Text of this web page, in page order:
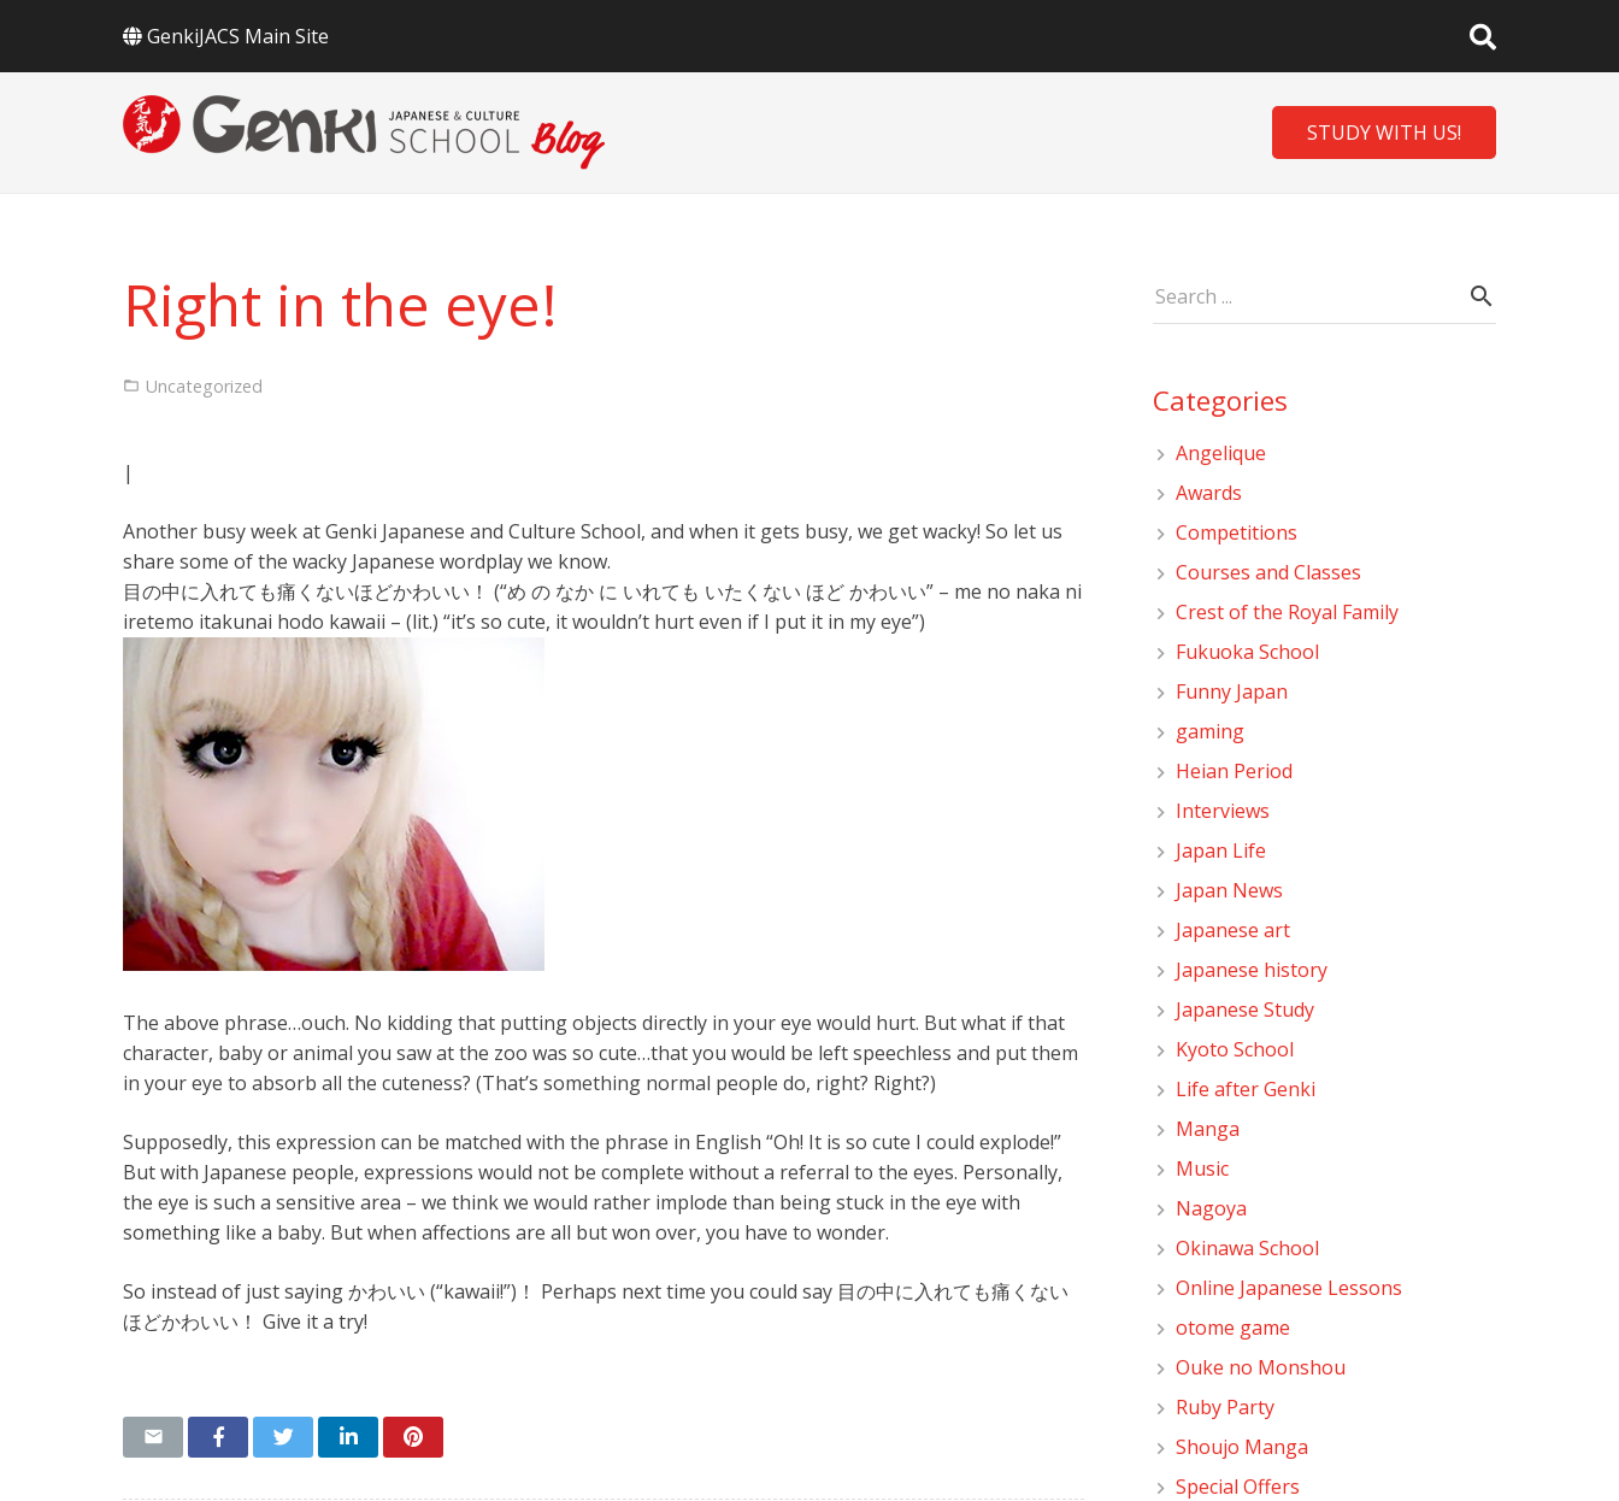
GenkiJACS Main Site
STUDY WITH US!
Right in the eye!
Uncategorized
|
Another busy week at Genki Japanese and Culture School, and when it gets busy, we get wacky! So let us
share some of the wacky Japanese wordplay we know.
目の中に入れても痛くないほどかわいい！ (“め の なか に いれても いたくない ほど かわいい” – me no naka ni
iretemo itakunai hodo kawaii – (lit.) “it’s so cute, it wouldn’t hurt even if I put it in my eye”)
The above phrase…ouch. No kidding that putting objects directly in your eye would hurt. But what if that
character, baby or animal you saw at the zoo was so cute…that you would be left speechless and put them
in your eye to absorb all the cuteness? (That’s something normal people do, right? Right?)
Supposedly, this expression can be matched with the phrase in English “Oh! It is so cute I could explode!”
But with Japanese people, expressions would not be complete without a referral to the eyes. Personally,
the eye is such a sensitive area – we think we would rather implode than being stuck in the eye with
something like a baby. But when affections are all but won over, you have to wonder.
So instead of just saying かわいい (“kawaii!”)！ Perhaps next time you could say 目の中に入れても痛くない
ほどかわいい！ Give it a try!
Categories
Angelique
Awards
Competitions
Courses and Classes
Crest of the Royal Family
Fukuoka School
Funny Japan
gaming
Heian Period
Interviews
Japan Life
Japan News
Japanese art
Japanese history
Japanese Study
Kyoto School
Life after Genki
Manga
Music
Nagoya
Okinawa School
Online Japanese Lessons
otome game
Ouke no Monshou
Ruby Party
Shoujo Manga
Special Offers